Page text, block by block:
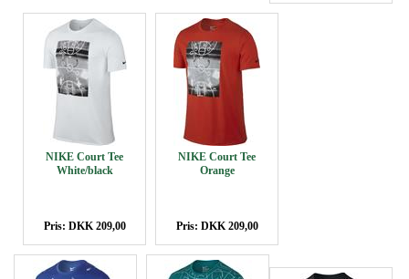
NIKE Court Tee
White/black
Pris: DKK 209,00
NIKE Court Tee
Orange
Pris: DKK 209,00